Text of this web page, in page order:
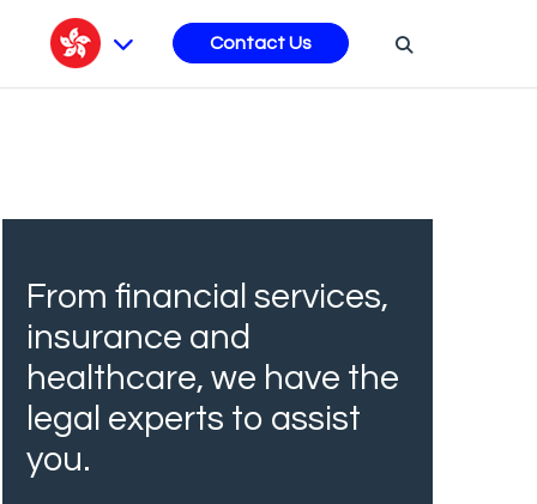
Contact Us
From financial services,
insurance and
healthcare, we have the
legal experts to assist
you.